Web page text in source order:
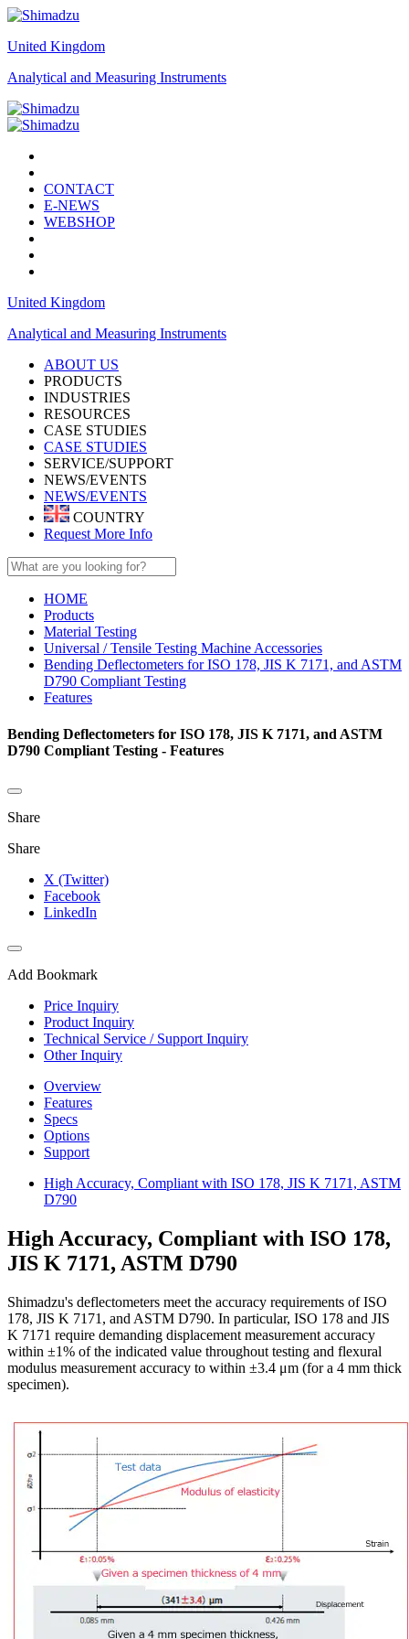
United Kingdom
Analytical and Measuring Instruments
CONTACT
E-NEWS
WEBSHOP
United Kingdom
Analytical and Measuring Instruments
ABOUT US
PRODUCTS
INDUSTRIES
RESOURCES
CASE STUDIES
CASE STUDIES
SERVICE/SUPPORT
NEWS/EVENTS
NEWS/EVENTS
COUNTRY
Request More Info
HOME
Products
Material Testing
Universal / Tensile Testing Machine Accessories
Bending Deflectometers for ISO 178, JIS K 7171, and ASTM
D790 Compliant Testing
Features
Bending Deflectometers for ISO 178, JIS K 7171, and ASTM
D790 Compliant Testing - Features
Share
Share
X (Twitter)
Facebook
LinkedIn
Add Bookmark
Price Inquiry
Product Inquiry
Technical Service / Support Inquiry
Other Inquiry
Overview
Features
Specs
Options
Support
High Accuracy, Compliant with ISO 178, JIS K 7171, ASTM
D790
High Accuracy, Compliant with ISO 178,
JIS K 7171, ASTM D790
Shimadzu's deflectometers meet the accuracy requirements of ISO
178, JIS K 7171, and ASTM D790. In particular, ISO 178 and JIS
K 7171 require demanding displacement measurement accuracy
within ±1% of the indicated value throughout testing and flexural
modulus measurement accuracy to within ±3.4 μm (for a 4 mm thick
specimen).